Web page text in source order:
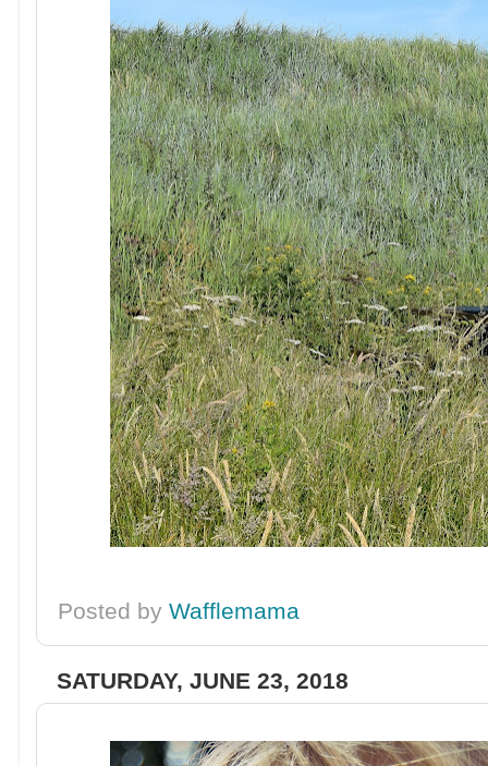
Posted byWafflemama
SATURDAY, JUNE 23, 2018